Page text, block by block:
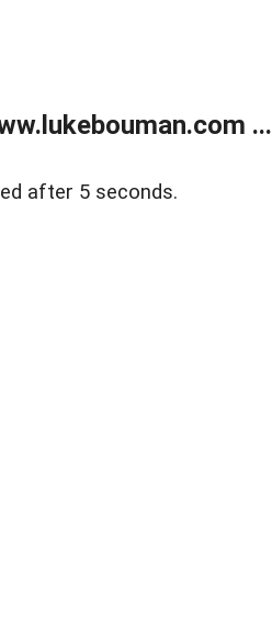
...
after 5 seconds.